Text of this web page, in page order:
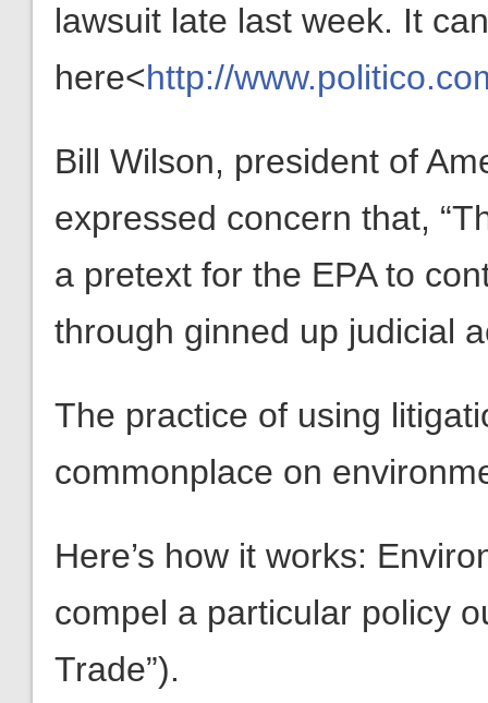
lawsuit late last week. It
here<http://
Bill Wilson, president of
expressed concern that,
a pretext for the EPA to
through ginned up judicial
The practice of using
commonplace on
Here’s how it works:
compel a particular policy
Trade”).